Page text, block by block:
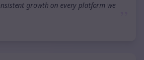
growth on every platform we